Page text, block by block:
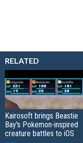
RELATED
Kairosoft brings Beastie
Bay's Pokemon-inspired
creature battles to iOS